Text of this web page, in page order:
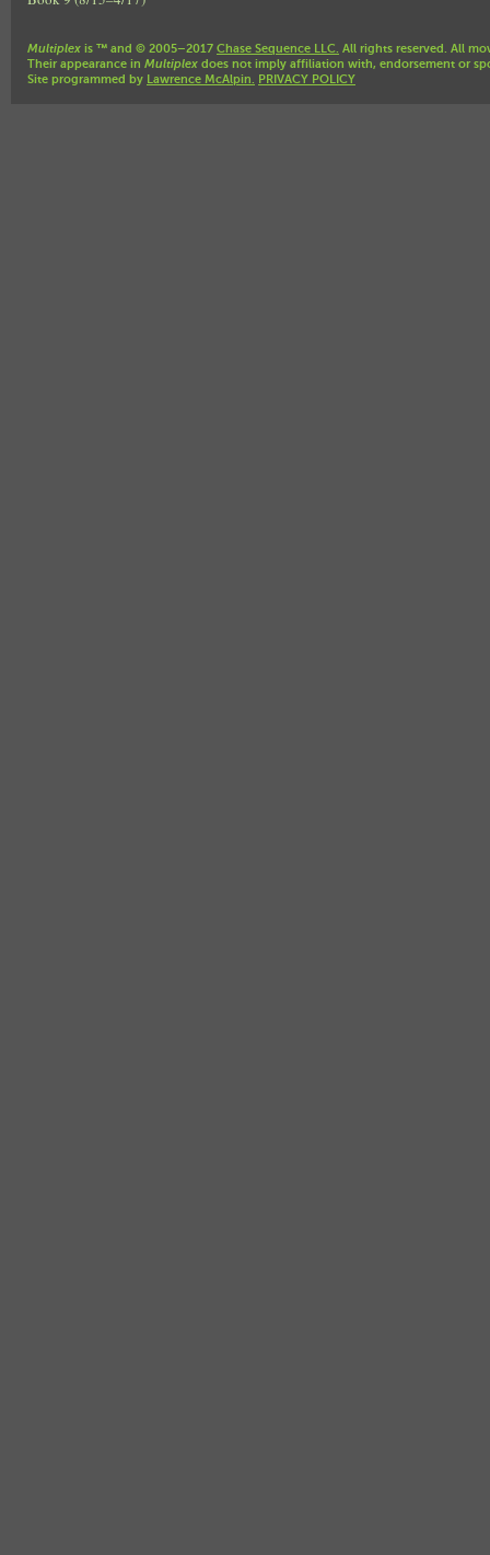
Multiplex is ™ and © 2005–2017 Chase Sequence LLC. All rights reserved. All
Their appearance in Multiplex does not imply affiliation with, endorsement or
Site programmed by Lawrence McAlpin. PRIVACY POLICY